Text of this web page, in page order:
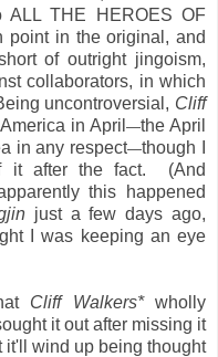
THE HEROES OF
point in the original, and
of outright jingoism,
collaborators, in which
uncontroversial, Cliff
in April —the April
in any respect—though I
it after the fact. (And
this happened
just a few days ago,
I was keeping an eye
Cliff Walkers*wholly
it out after missing it
it'll wind up being thought